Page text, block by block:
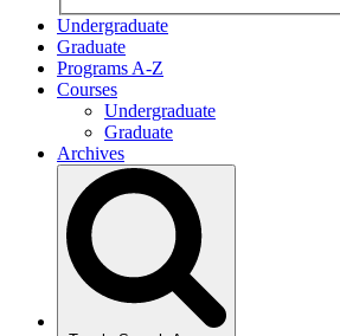
Undergraduate
Graduate
Programs A-Z
Courses
Undergraduate
Graduate
Archives